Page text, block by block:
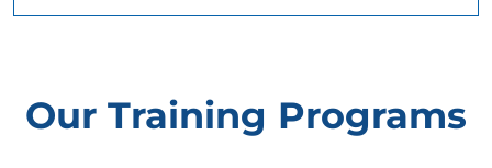
Our Training Programs